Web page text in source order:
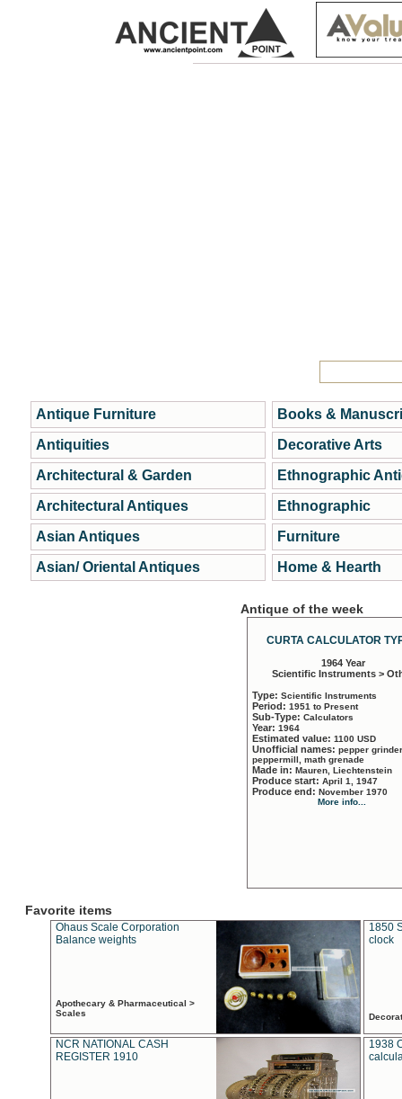
Antique Furniture
Antiquities
Architectural & Garden
Architectural Antiques
Asian Antiques
Asian/ Oriental Antiques
Books &
Decorative Arts
Ethnographic
Ethnographic
Furniture
Home & Hearth
Antique of the week
CURTA CALCULATOR
1964 Year
Scientific Instruments >
Type: Scientific Instruments
Period: 1951 to Present
Sub-Type: Calculators
Year: 1964
Estimated value: 1100 USD
Unofficial names: pepper
peppermill, math grenade
Made in: Mauren, Liechtenstein
Produce start: April 1, 1947
Produce end: November 1970
More info...
Favorite items
Ohaus Scale Corporation
Balance weights
Apothecary & Pharmaceutical >
Scales
1850
clock
NCR NATIONAL CASH
REGISTER 1910
1938